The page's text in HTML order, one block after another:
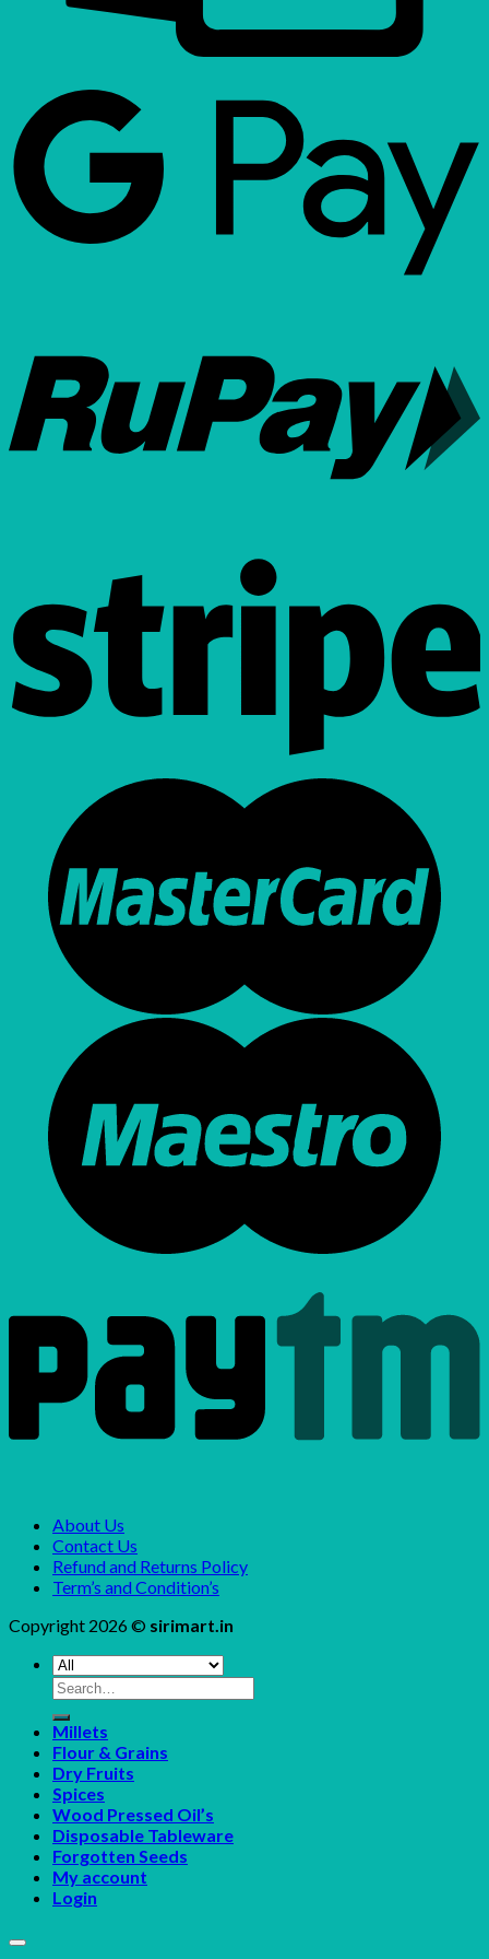
About Us
Contact Us
Refund and Returns Policy
Term’s and Condition’s
Copyright 2026 © sirimart.in
Search
for:
Millets
Flour & Grains
Dry Fruits
Spices
Wood Pressed Oil’s
Disposable Tableware
Forgotten Seeds
My account
Login